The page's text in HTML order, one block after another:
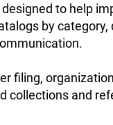
designed to help
by
filing,
collections and